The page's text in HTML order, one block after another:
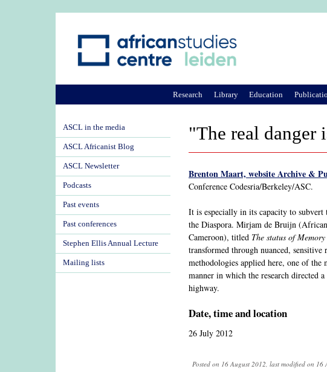
"The real danger
Brenton Maart, website Archive &
Conference Codesria/Berkeley/ASC.
It is especially in its capacity to subvert
the Diaspora. Mirjam de Bruijn
Cameroon), titled The status of
transformed through nuanced,
methodologies applied here, one of the
manner in which the research directed
highway.
Date, time and location
26 July 2012
Posted on 16 August 2012, last modified on 16
Research Library Education
ASCL in the media
ASCL Africanist Blog
ASCL Newsletter
Podcasts
Past events
Past conferences
Stephen Ellis Annual Lecture
Mailing lists